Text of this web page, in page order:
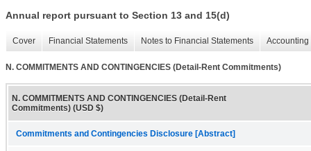
Annual report pursuant to Section 13 and 15(d)
Cover Financial Statements Notes to Financial Statements
N. COMMITMENTS AND CONTINGENCIES (Detail-Rent Commitments)
N. COMMITMENTS AND CONTINGENCIES (Detail-Rent
Commitments) (USD $)
Commitments and Contingencies Disclosure [Abstract]